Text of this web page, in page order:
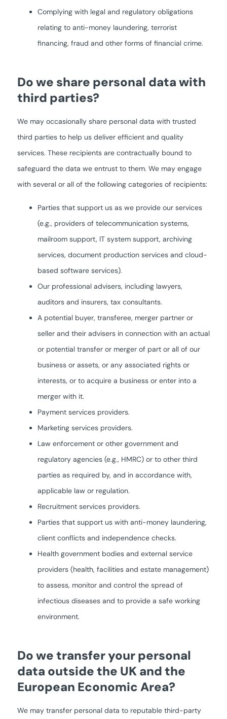
Complying with legal and regulatory obligations
relating to anti-money laundering, terrorist
financing, fraud and other forms of financial crime.
Do we share personal data with
third parties?
We may occasionally share personal data with trusted
third parties to help us deliver efficient and quality
services. These recipients are contractually bound to
safeguard the data we entrust to them. We may engage
with several or all of the following categories of recipients:
Parties that support us as we provide our services
(e.g., providers of telecommunication systems,
mailroom support, IT system support, archiving
services, document production services and cloud-
based software services).
Our professional advisers, including lawyers,
auditors and insurers, tax consultants.
A potential buyer, transferee, merger partner or
seller and their advisers in connection with an actual
or potential transfer or merger of part or all of our
business or assets, or any associated rights or
interests, or to acquire a business or enter into a
merger with it.
Payment services providers.
Marketing services providers.
Law enforcement or other government and
regulatory agencies (e.g., HMRC) or to other third
parties as required by, and in accordance with,
applicable law or regulation.
Recruitment services providers.
Parties that support us with anti-money laundering,
client conflicts and independence checks.
Health government bodies and external service
providers (health, facilities and estate management)
to assess, monitor and control the spread of
infectious diseases and to provide a safe working
environment.
Do we transfer your personal
data outside the UK and the
European Economic Area?
We may transfer personal data to reputable third-party